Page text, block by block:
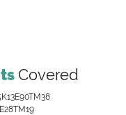
Covered